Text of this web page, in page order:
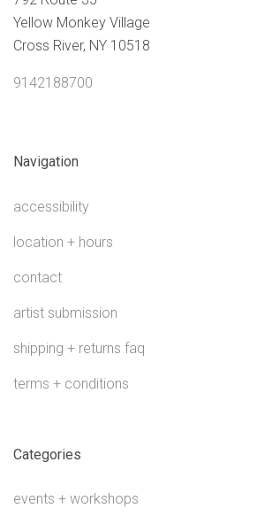
Yellow Monkey Village
Cross River, NY 10518
9142188700
Navigation
accessibility
location + hours
contact
artist submission
shipping + returns faq
terms + conditions
Categories
events + workshops